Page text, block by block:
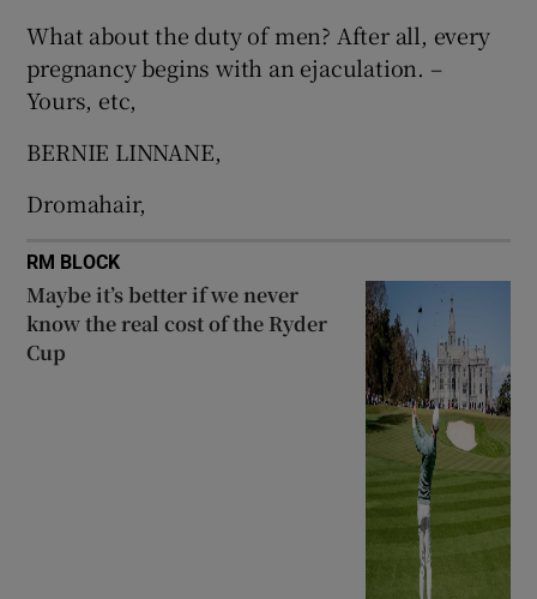
What about the duty of men? After all, every
pregnancy begins with an ejaculation. –
Yours, etc,
BERNIE LINNANE,
Dromahair,
RM BLOCK
Maybe it’s better if we never
know the real cost of the Ryder
Cup